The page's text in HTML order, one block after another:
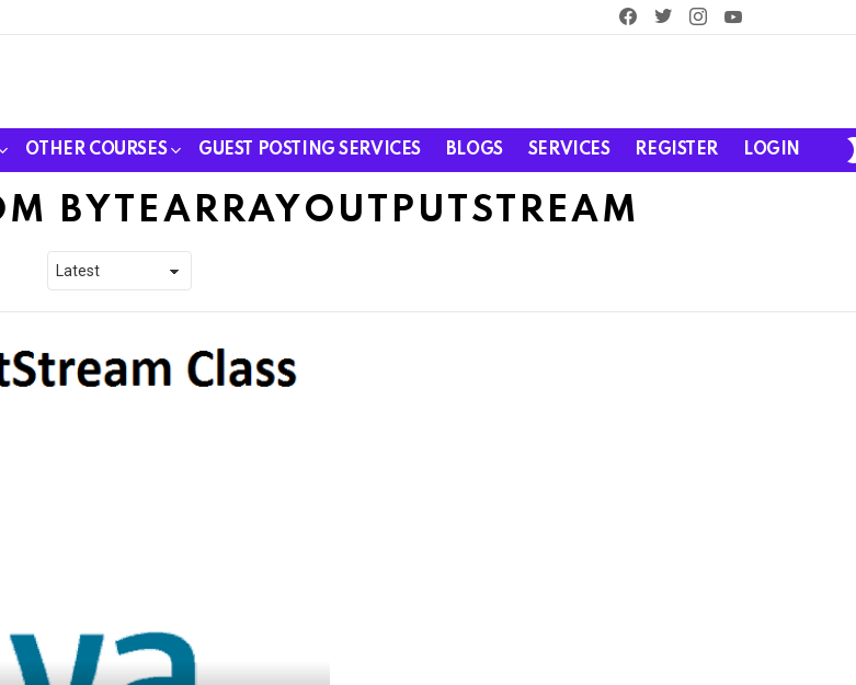
facebooktwitterinstagram
OTHER COURSES GUEST POSTING SERVICES BLOGS SERVICES REGISTER LOGIN
BYTEARRAYOUTPUTSTREAM